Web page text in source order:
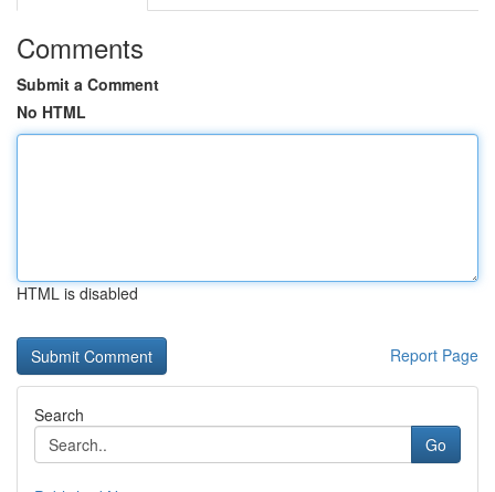
Comments
Submit a Comment
No HTML
HTML is disabled
Report Page
Search
Go